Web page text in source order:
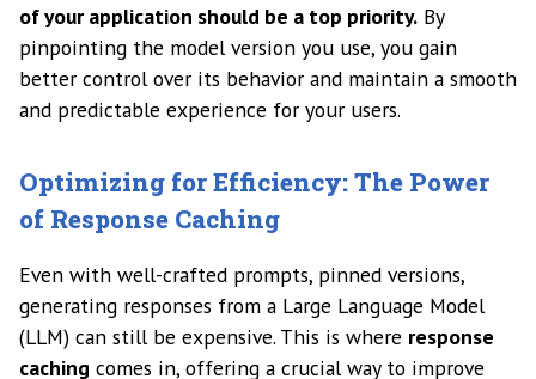
of your application should be a top priority. By
pinpointing the model version you use, you gain
better control over its behavior and maintain a smooth
and predictable experience for your users.
Optimizing for Efficiency: The Power
of Response Caching
Even with well-crafted prompts, pinned versions,
generating responses from a Large Language Model
(LLM) can still be expensive. This is where response
caching comes in, offering a crucial way to improve